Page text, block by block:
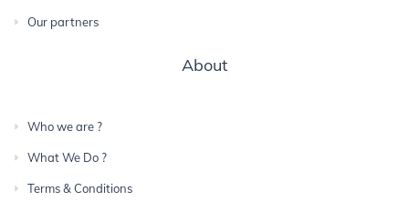
Our partners
About
Who we are ?
What We Do ?
Terms & Conditions